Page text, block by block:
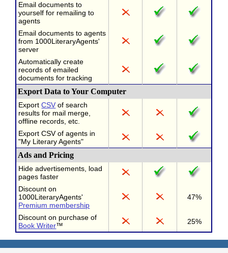
Email documents to
yourself for remailing to
agents
Email documents to agents
from 1000LiteraryAgents'
server
Automatically create
records of emailed
documents for tracking
Export Data to Your Computer
ExportCSV of search
results for mail merge,
offline records, etc.
Export CSV of agents in
"My Literary Agents"
Ads and Pricing
Hide advertisements, load
pages faster
Discount on
1000LiteraryAgents'
Premium membership
47%
Discount on purchase of
Book Writer™ 25%